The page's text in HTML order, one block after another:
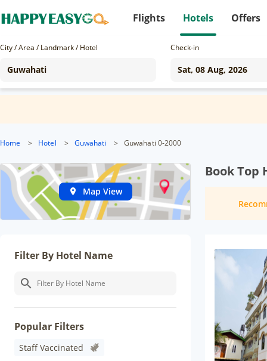
Flights Hotels Offers
City / Area / Landmark / Hotel Check-in
Home > Hotel > Guwahati > Guwahati 0-2000
Map View
Filter By Hotel Name
Popular Filters
Staff Vaccinated
Book Top